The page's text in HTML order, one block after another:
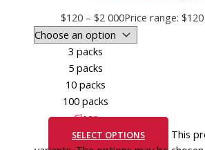
$120 – $2 000Price range:
3 packs
5 packs
10 packs
100 packs
Clear
SELECT OPTIONS
This